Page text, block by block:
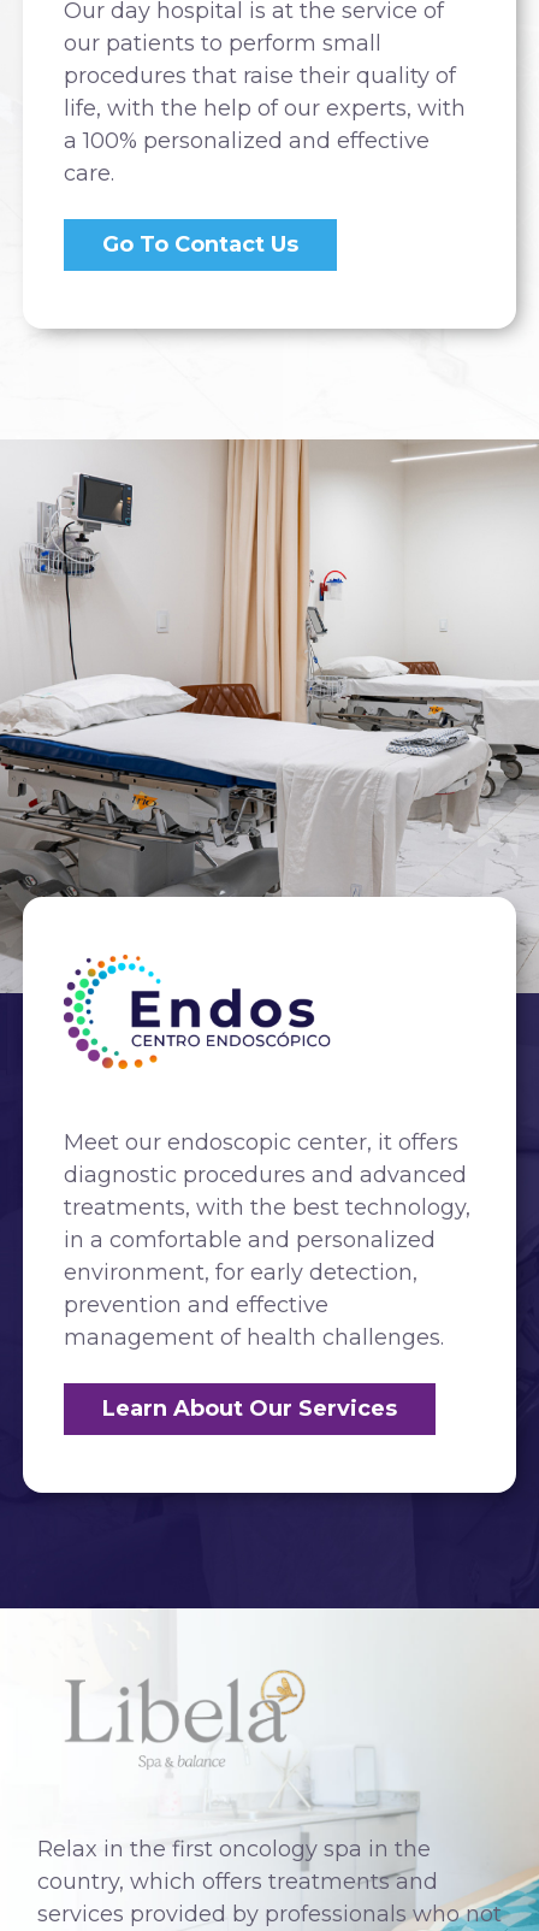
Our day hospital is at the service of
our patients to perform small
procedures that raise their quality of
life, with the help of our experts, with
a 100% personalized and effective
care.
Go To Contact Us
Meet our endoscopic center, it offers
diagnostic procedures and advanced
treatments, with the best technology,
in a comfortable and personalized
environment, for early detection,
prevention and effective
management of health challenges.
Learn About Our Services
Relax in the first oncology spa in the
country, which offers treatments and
services provided by professionals who not